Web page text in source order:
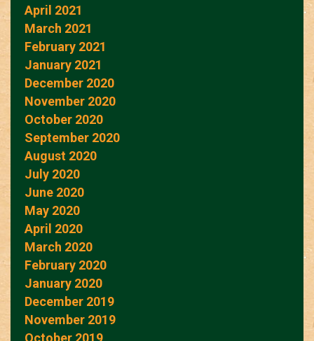
April 2021
March 2021
February 2021
January 2021
December 2020
November 2020
October 2020
September 2020
August 2020
July 2020
June 2020
May 2020
April 2020
March 2020
February 2020
January 2020
December 2019
November 2019
October 2019